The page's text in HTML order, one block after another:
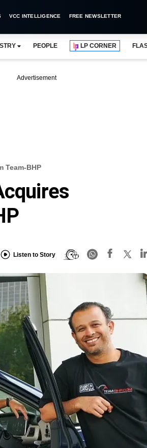
VCC INTELLIGENCE FREE NEWSLETTER
PEOPLE LP CORNER
Advertisement
Team-BHP
Listen to Story